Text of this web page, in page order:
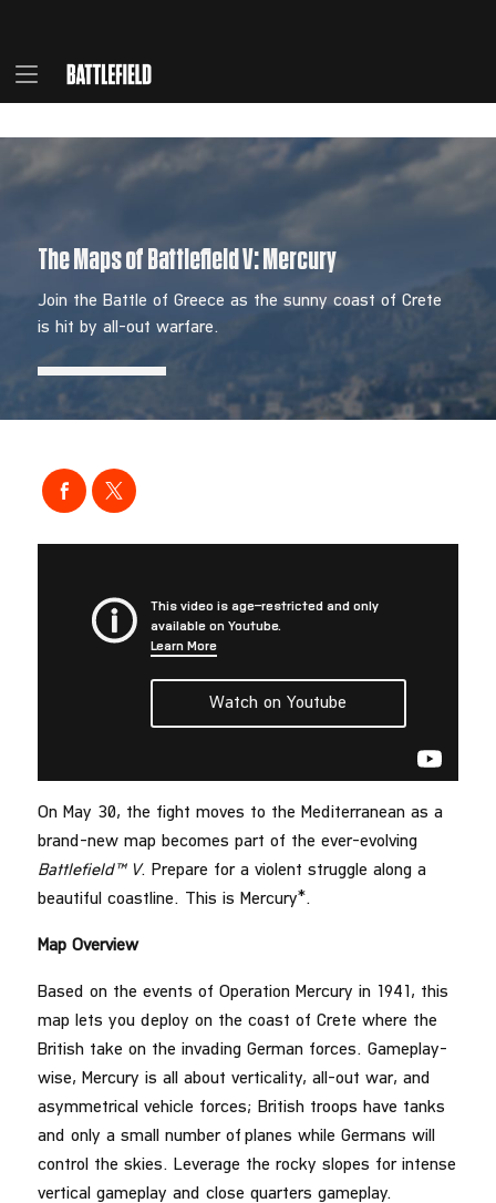
On May 30, the fight moves to the Mediterranean as a
brand-new map becomes part of the ever-evolving
Battlefield™ V. Prepare for a violent struggle along a
beautiful coastline. This is Mercury*.
Map Overview
Based on the events of Operation Mercury in 1941, this
map lets you deploy on the coast of Crete where the
British take on the invading German forces. Gameplay-
wise, Mercury is all about verticality, all-out war, and
asymmetrical vehicle forces; British troops have tanks
and only a small number of planes while Germans will
control the skies. Leverage the rocky slopes for intense
vertical gameplay and close quarters gameplay.